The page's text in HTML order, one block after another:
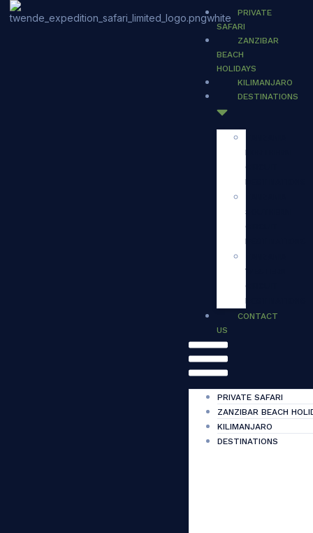
PRIVATE
SAFARI
ZANZIBAR
BEACH
HOLIDAYS
KILIMANJARO
DESTINATIONS
NORTHERN
CIRCUIT
DESTINATIONS
SOUTHERN
CIRCUIT
DESTINATIONS
WESTERN
CIRCUIT
DESTINATIONS
CONTACT
US
PRIVATE SAFARI
ZANZIBAR BEACH
KILIMANJARO
DESTINATIONS